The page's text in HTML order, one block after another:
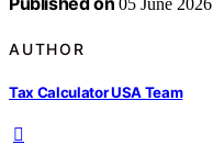
AUTHOR
Tax Calculator USA Team